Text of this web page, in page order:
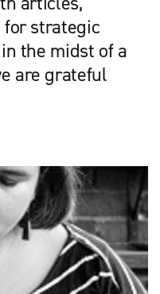
strategic
the midst of a
are grateful